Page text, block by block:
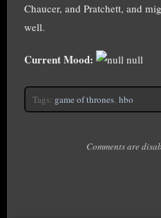
Chaucer, and Pratchett, and
well.
Current Mood: null
Tags: game of thrones, hbo
Comments are